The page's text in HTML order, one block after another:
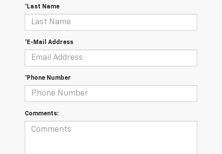
*Last Name
*E-Mail Address
*Phone Number
Comments: